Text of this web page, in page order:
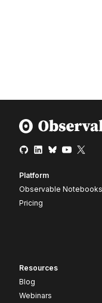
Platform
Observable Notebooks
Pricing
Resources
Blog
Webinars